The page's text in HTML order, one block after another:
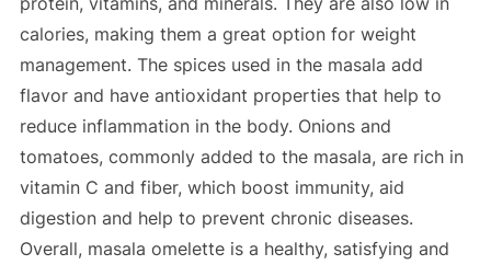
calories, making them a great option for weight
management. The spices used in the masala add
flavor and have antioxidant properties that help to
reduce inflammation in the body. Onions and
tomatoes, commonly added to the masala, are rich in
vitamin C and fiber, which boost immunity, aid
digestion and help to prevent chronic diseases.
Overall, masala omelette is a healthy, satisfying and